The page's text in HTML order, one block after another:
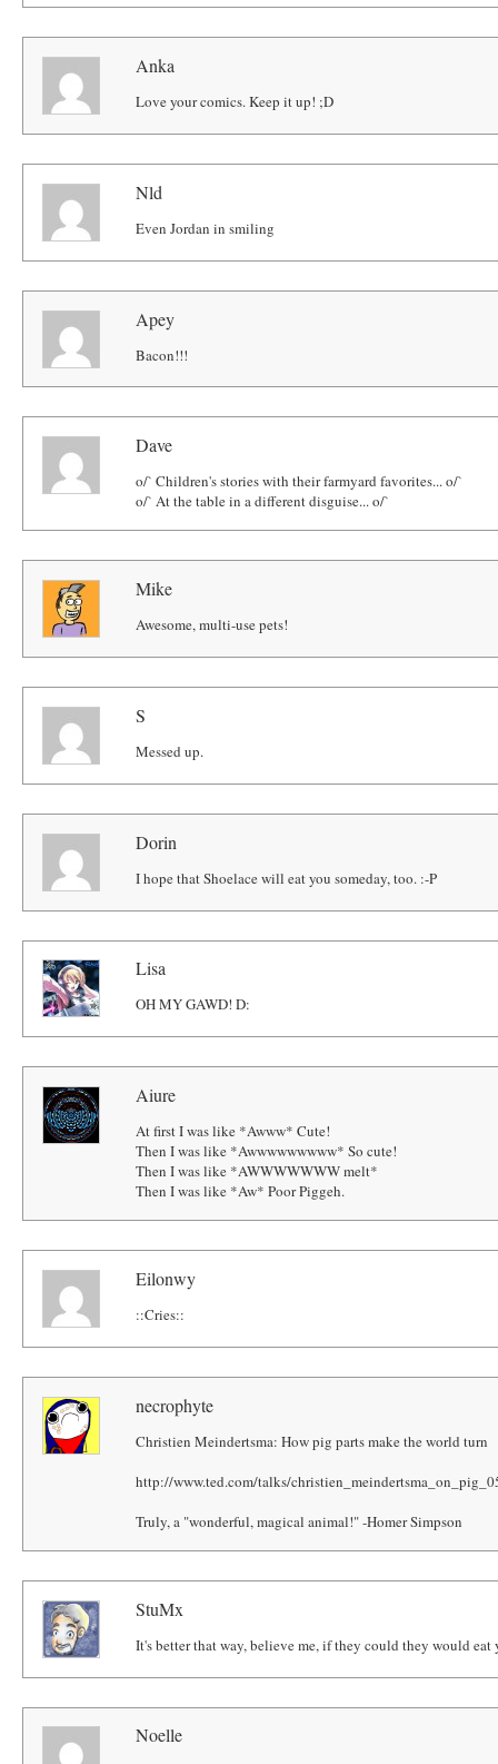
Anka
Love your comics. Keep it up! ;D
Nld
Even Jordan in smiling
Apey
Bacon!!!
Dave
o/` Children's stories with their farmyard favorites... o/`
o/` At the table in a different disguise... o/`
Mike
Awesome, multi-use pets!
S
Messed up.
Dorin
I hope that Shoelace will eat you someday, too. :-P
Lisa
OH MY GAWD! D:
Aiure
At first I was like *Awww* Cute!
Then I was like *Awwwwwwwww* So cute!
Then I was like *AWWWWWWW melt*
Then I was like *Aw* Poor Piggeh.
Eilonwy
::Cries::
necrophyte
Christien Meindertsma: How pig parts make the world turn
http://www.ted.com/talks/
Truly, a "wonderful, magical animal!" -Homer Simpson
StuMx
It's better that way, believe me, if they could they would
Noelle